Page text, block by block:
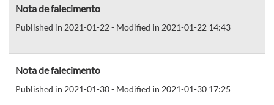
Nota de falecimento
Published in 2021-01-22 - Modified in 2021-01-22 14:43
Nota de falecimento
Published in 2021-01-30 - Modified in 2021-01-30 17:25